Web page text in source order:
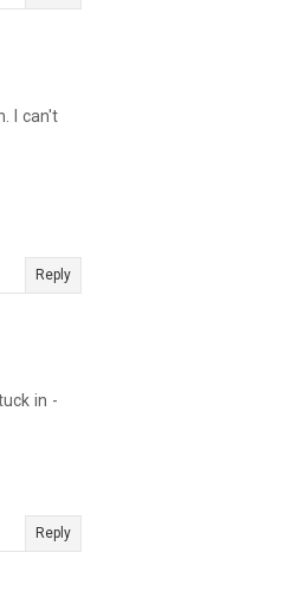
I can't
Reply
in -
Reply